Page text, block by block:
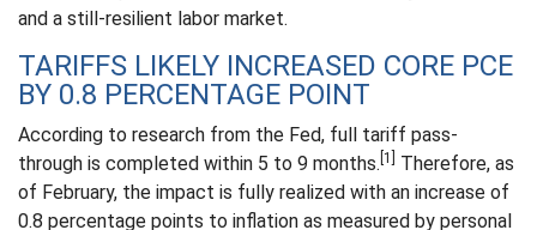
and a still-resilient labor market.
TARIFFS LIKELY INCREASED CORE PCE
BY 0.8 PERCENTAGE POINT
According to research from the Fed, full tariff pass-
through is completed within 5 to 9 months. [1]
Therefore, as
of February, the impact is fully realized with an increase of
0.8 percentage points to inflation as measured by personal